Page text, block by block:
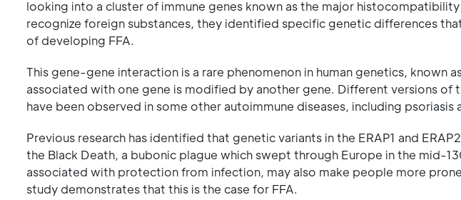
looking into a cluster of immune genes known as the major
recognize foreign substances, they identified specific genetic differences
of developing FFA.
This gene-gene interaction is a rare phenomenon in human genetics, known
associated with one gene is modified by another gene. Different versions of
have been observed in some other autoimmune diseases, including psoriasis
Previous research has identified that genetic variants in the ERAP1 and
the Black Death, a bubonic plague which swept through Europe in the mid-
associated with protection from infection, may also make people more
study demonstrates that this is the case for FFA.